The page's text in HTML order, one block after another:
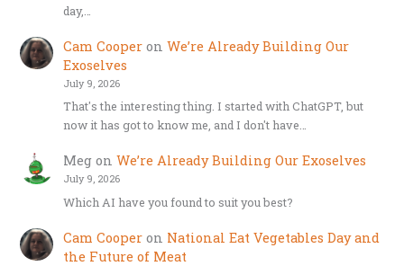
day,…
Cam Cooperon We’re Already Building Our
Exoselves
July 9, 2026
That's the interesting thing. I started with ChatGPT, but
now it has got to know me, and I don't have…
Megon We’re Already Building Our Exoselves
July 9, 2026
Which AI have you found to suit you best?
Cam Cooperon National Eat Vegetables Day and
the Future of Meat